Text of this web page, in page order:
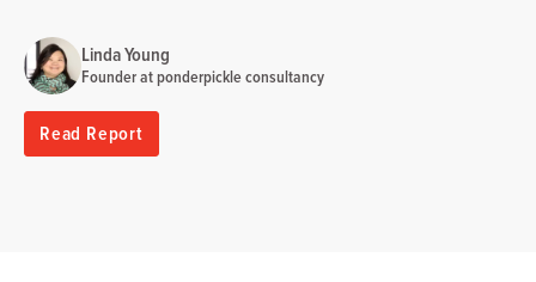
Linda Young
Founder at ponderpickle consultancy
Read Report